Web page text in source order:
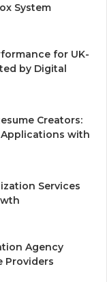
System
for UK-
by Digital
Creators:
with
Services
Agency
Providers